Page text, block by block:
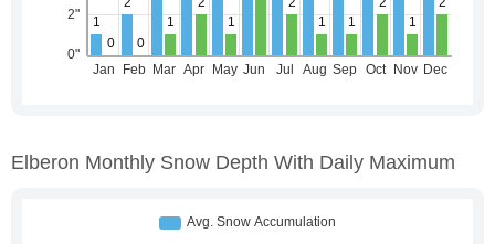
Elberon Monthly Snow Depth With Daily Maximum